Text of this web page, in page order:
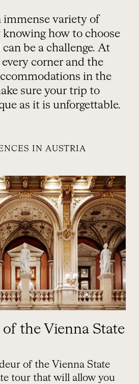
immense variety of
knowing how to choose
be a challenge. At
corner and the
in the
sure your trip to
as it is unforgettable.
IN AUSTRIA
the Vienna State
of the Vienna State
tour that will allow you